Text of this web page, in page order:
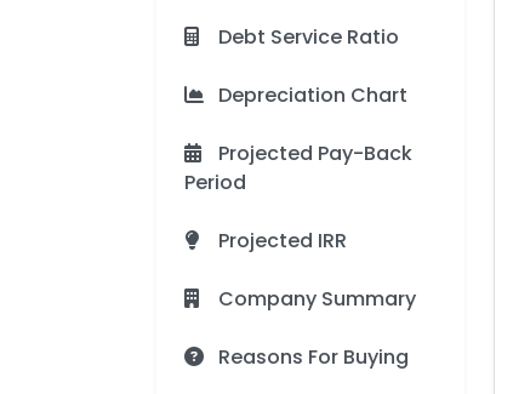
Debt Service Ratio
Depreciation Chart
Projected Pay-Back
Period
Projected IRR
Company Summary
Reasons For Buying